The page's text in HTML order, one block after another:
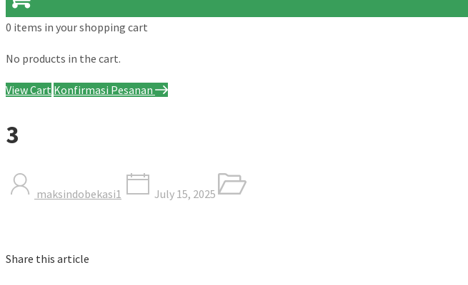
0 items in your shopping cart
No products in the cart.
View Cart Konfirmasi Pesanan
3
maksindobekasi1 July 15, 2025
Share this article